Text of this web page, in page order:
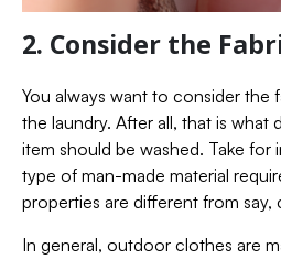
2. Consider the
You always want to consider the
the laundry. After all, that is what
item should be washed. Take
type of man-made material
properties are different from say,
In general, outdoor clothes are